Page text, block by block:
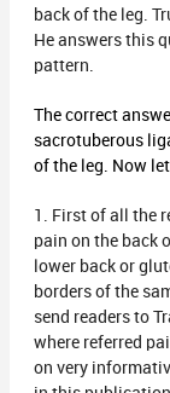
back of the leg.
He answers this
pattern.
The correct
sacrotuberous
of the leg. Now
1. First of all the
pain on the back
lower back or
borders of the
send readers to
where referred
on very